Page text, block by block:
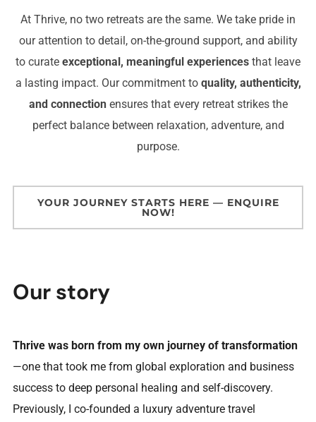
At Thrive, no two retreats are the same. We take pride in
our attention to detail, on-the-ground support, and ability
to curate exceptional, meaningful experiences that leave
a lasting impact. Our commitment to quality, authenticity,
and connectionensures that every retreat strikes the
perfect balance between relaxation, adventure, and
purpose.
YOUR JOURNEY STARTS HERE — ENQUIRE
NOW!
Our story
Thrive was born from my own journey of transformation
—one that took me from global exploration and business
success to deep personal healing and self-discovery.
Previously, I co-founded a luxury adventure travel